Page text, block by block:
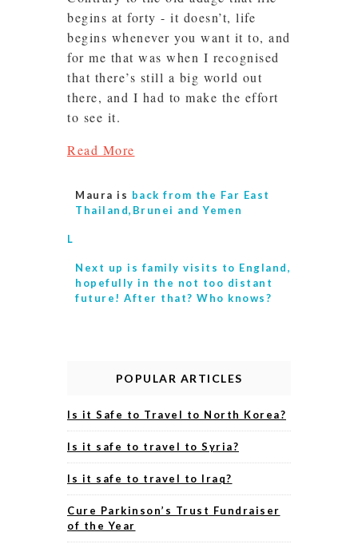
begins at forty - it doesn’t, life
begins whenever you want it to, and
for me that was when I recognised
that there’s still a big world out
there, and I had to make the effort
to see it.
Read More
Maura is back from the Far East
Thailand,Brunei and Yemen
L
Next up is family visits to England,
hopefully in the not too distant
future! After that? Who knows?
POPULAR ARTICLES
Is it Safe to Travel to North Korea?
Is it safe to travel to Syria?
Is it safe to travel to Iraq?
Cure Parkinson’s Trust Fundraiser
of the Year